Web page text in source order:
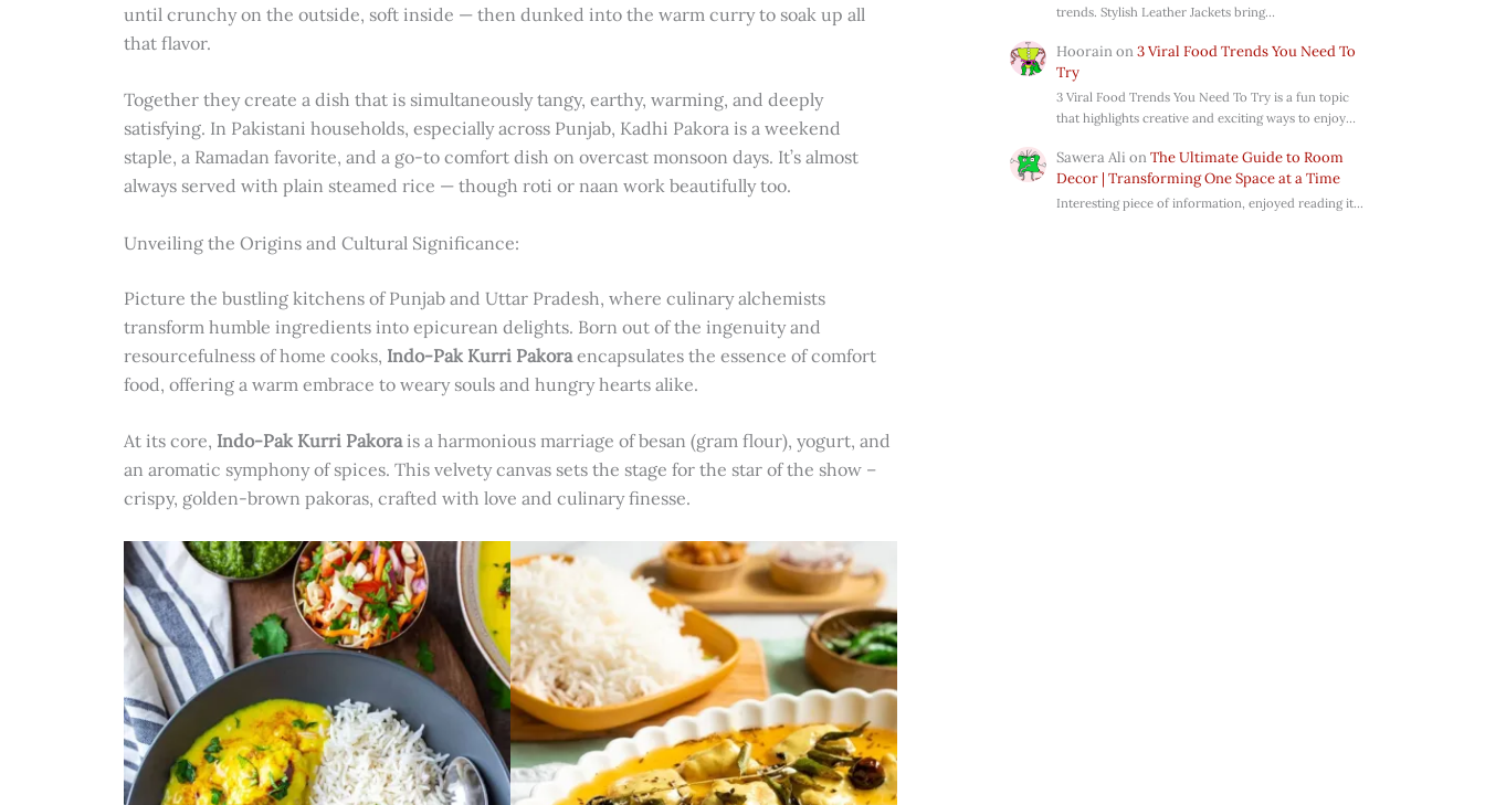
until crunchy on the outside, soft inside — then dunked into the warm curry to soak up all
that flavor.
Together they create a dish that is simultaneously tangy, earthy, warming, and deeply
satisfying. In Pakistani households, especially across Punjab, Kadhi Pakora is a weekend
staple, a Ramadan favorite, and a go-to comfort dish on overcast monsoon days. It’s almost
always served with plain steamed rice — though roti or naan work beautifully too.
Unveiling the Origins and Cultural Significance:
Picture the bustling kitchens of Punjab and Uttar Pradesh, where culinary alchemists
transform humble ingredients into epicurean delights. Born out of the ingenuity and
resourcefulness of home cooks, Indo-Pak Kurri Pakora encapsulates the essence of comfort
food, offering a warm embrace to weary souls and hungry hearts alike.
At its core, Indo-Pak Kurri Pakorais a harmonious marriage of besan (gram flour), yogurt, and
an aromatic symphony of spices. This velvety canvas sets the stage for the star of the show –
crispy, golden-brown pakoras, crafted with love and culinary finesse.
trends. Stylish Leather Jackets bring…
Hoorainon3 Viral Food Trends You Need To
Try
3 Viral Food Trends You Need To Try is a fun topic
that highlights creative and exciting ways to enjoy…
Sawera Ali onThe Ultimate Guide to Room
Decor | Transforming One Space at a Time
Interesting piece of information, enjoyed reading it...